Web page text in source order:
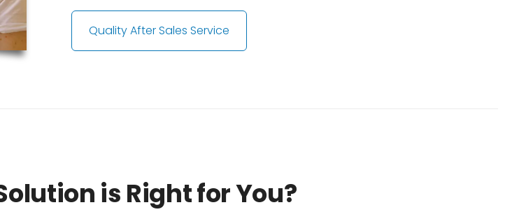
Quality After Sales Service
is Right for You?